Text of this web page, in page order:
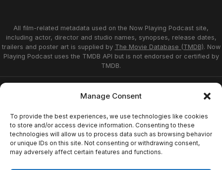
Manage Consent
To provide the best experiences, we use technologies like cookies
to store and/or access device information. Consenting to these
technologies will allow us to process data such as browsing behavior
or unique IDs on this site. Not consenting or withdrawing consent,
may adversely affect certain features and functions.
All film-related metadata used on the Now Playing Podcast site,
including actor, director and studio names, synopses, release dates,
trailers and poster art is supplied by The Movie Database (TMDB). Now
Playing Podcast uses the TMDB API but is not endorsed or certified by
TMDB.
Affiliate Disclosure
Terms of Service
Disclaimer
Home
© 2026 Now Playing Podcast, Venganza Media